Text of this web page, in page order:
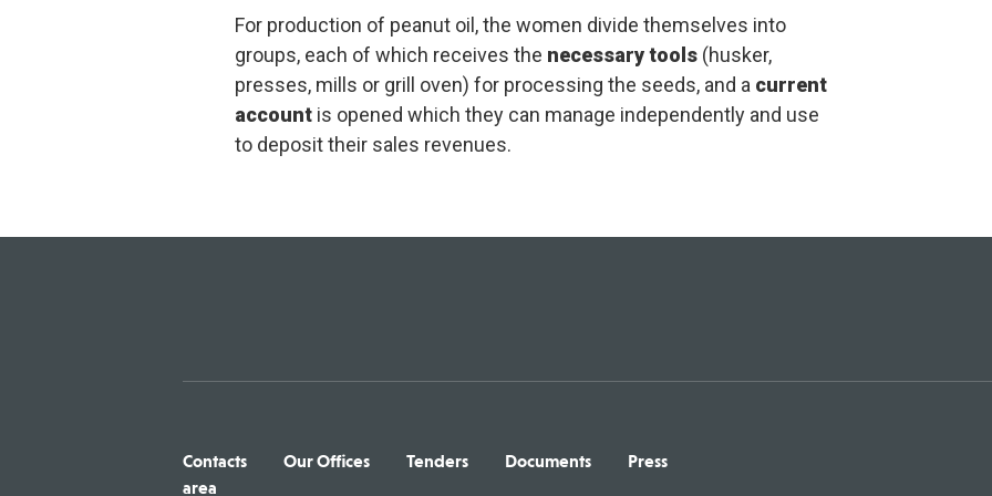
For production of peanut oil, the women divide themselves into
groups, each of which receives the necessary tools(husker,
presses, mills or grill oven) for processing the seeds, and a current
accountis opened which they can manage independently and use
to deposit their sales revenues.
Contacts Our Offices Tenders Documents
Press
area